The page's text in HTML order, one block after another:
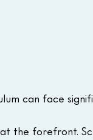
can face
the forefront.